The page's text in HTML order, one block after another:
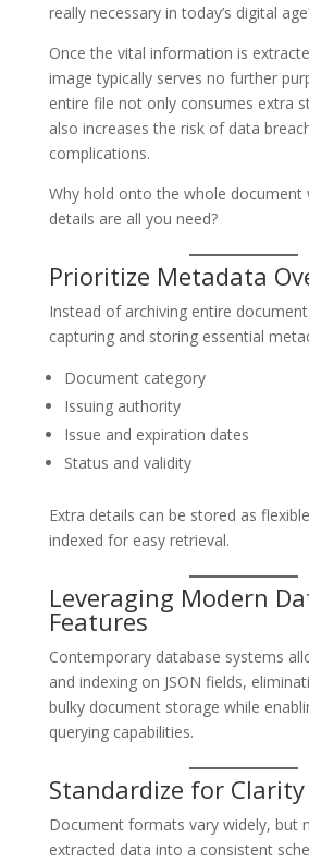
really necessary in today’s digital
Once the vital information is
image typically serves no further
entire file not only consumes extra
also increases the risk of data
complications.
Why hold onto the whole document
details are all you need?
Prioritize Metadata
Instead of archiving entire
capturing and storing essential
Document category
Issuing authority
Issue and expiration dates
Status and validity
Extra details can be stored as
indexed for easy retrieval.
Leveraging Modern
Features
Contemporary database systems
and indexing on JSON fields,
bulky document storage while
querying capabilities.
Standardize for Clarity
Document formats vary widely, but
extracted data into a consistent